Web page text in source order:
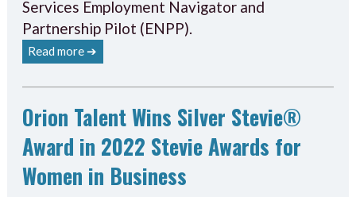
Services Employment Navigator and
Partnership Pilot (ENPP).
Read more ➔
Orion Talent Wins Silver Stevie®
Award in 2022 Stevie Awards for
Women in Business